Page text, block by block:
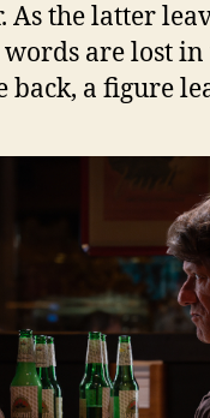
the latter
are lost
back, a figure